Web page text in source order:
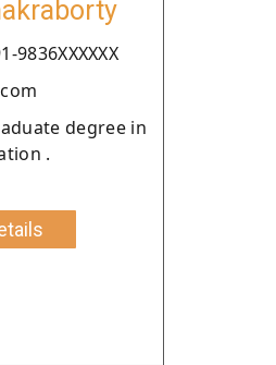
9836XXXXXX
degree in
.